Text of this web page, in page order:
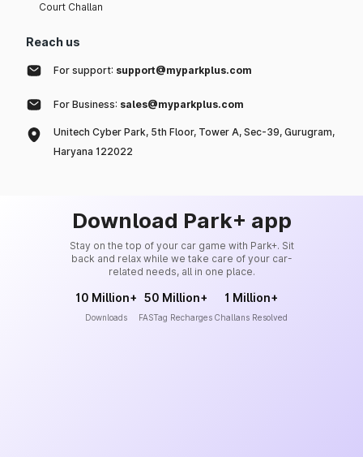
Court Challan
Reach us
For support: support@myparkplus.com
For Business: sales@myparkplus.com
Unitech Cyber Park, 5th Floor, Tower A, Sec-39, Gurugram,
Haryana 122022
Download Park+ app
Stay on the top of your car game with Park+. Sit
back and relax while we take care of your car-
related needs, all in one place.
10 Million+
Downloads
50 Million+
FASTag Recharges
1 Million+
Challans Resolved